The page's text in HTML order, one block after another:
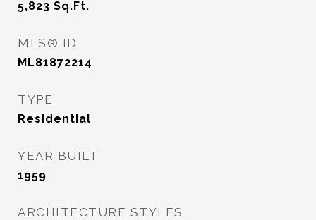
5,823 Sq.Ft.
MLS® ID
ML81872214
TYPE
Residential
YEAR BUILT
1959
ARCHITECTURE STYLES